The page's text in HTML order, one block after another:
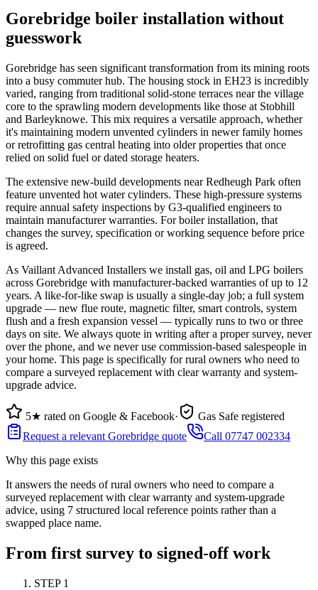
Gorebridge boiler installation without
guesswork
Gorebridge has seen significant transformation from its mining roots
into a busy commuter hub. The housing stock in EH23 is incredibly
varied, ranging from traditional solid-stone terraces near the village
core to the sprawling modern developments like those at Stobhill
and Barleyknowe. This mix requires a versatile approach, whether
it's maintaining modern unvented cylinders in newer family homes
or retrofitting gas central heating into older properties that once
relied on solid fuel or dated storage heaters.
The extensive new-build developments near Redheugh Park often
feature unvented hot water cylinders. These high-pressure systems
require annual safety inspections by G3-qualified engineers to
maintain manufacturer warranties. For boiler installation, that
changes the survey, specification or working sequence before price
is agreed.
As Vaillant Advanced Installers we install gas, oil and LPG boilers
across Gorebridge with manufacturer-backed warranties of up to 12
years. A like-for-like swap is usually a single-day job; a full system
upgrade — new flue route, magnetic filter, smart controls, system
flush and a fresh expansion vessel — typically runs to two or three
days on site. We always quote in writing after a proper survey, never
over the phone, and we never use commission-based salespeople in
your home. This page is specifically for rural owners who need to
compare a surveyed replacement with clear warranty and system-
upgrade advice.
5★ rated on Google & Facebook·
Gas Safe registered
Request a relevant Gorebridge quote
Call 07747 002334
Why this page exists
It answers the needs ofrural owners who need to compare a
surveyed replacement with clear warranty and system-upgrade
advice, using 7 structured local reference points rather than a
swapped place name.
From first survey to signed-off work
STEP 1